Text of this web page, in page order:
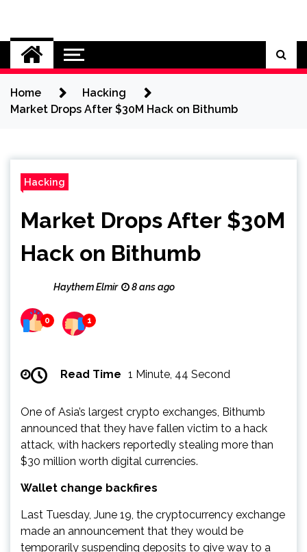
content
Cybersecurity News
Home
Hacking
Market Drops After $30M Hack on Bithumb
Hacking
Market Drops After $30M
Hack on Bithumb
Haythem Elmir 8 ans ago
0 1
Read Time 1 Minute, 44 Second
One of Asia’s largest crypto exchanges, Bithumb
announced that they have fallen victim to a hack
attack, with hackers reportedly stealing more than
$30 million worth digital currencies.
Wallet change backfires
Last Tuesday, June 19, the cryptocurrency exchange
made an announcement that they would be
temporarily suspending deposits to give way to a